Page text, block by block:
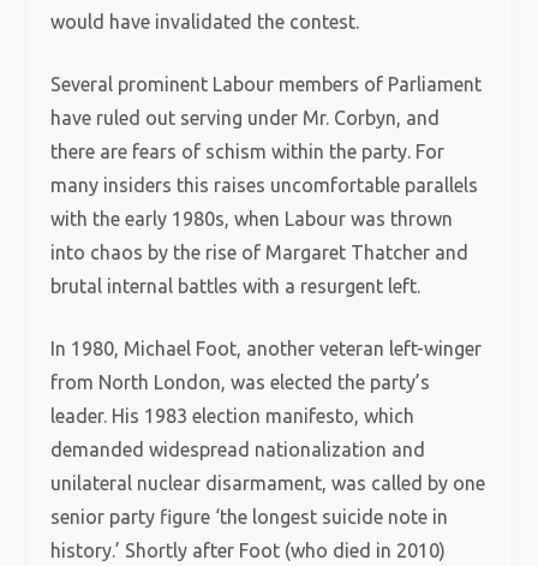
would have invalidated the contest.
Several prominent Labour members of Parliament
have ruled out serving under Mr. Corbyn, and
there are fears of schism within the party. For
many insiders this raises uncomfortable parallels
with the early 1980s, when Labour was thrown
into chaos by the rise of Margaret Thatcher and
brutal internal battles with a resurgent left.
In 1980, Michael Foot, another veteran left-winger
from North London, was elected the party’s
leader. His 1983 election manifesto, which
demanded widespread nationalization and
unilateral nuclear disarmament, was called by one
senior party figure ‘the longest suicide note in
history.’ Shortly after Foot (who died in 2010)